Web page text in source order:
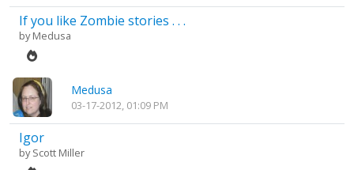
If you like Zombie stories . . .
byMedusa
Medusa
03-17-2012, 01:09 PM
Igor
byScott Miller